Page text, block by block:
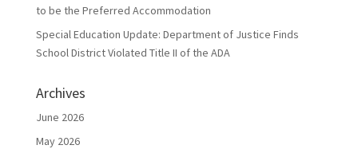
to be the Preferred Accommodation
Special Education Update: Department of Justice Finds
School District Violated Title II of the ADA
Archives
June 2026
May 2026